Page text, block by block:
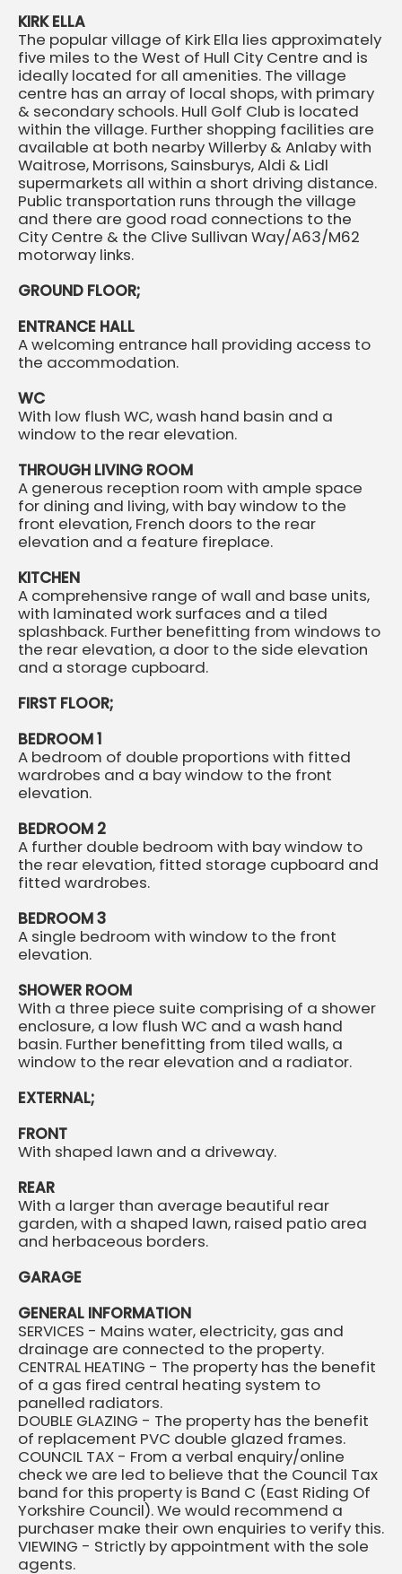
KIRK ELLA
The popular village of Kirk Ella lies approximately
five miles to the West of Hull City Centre and is
ideally located for all amenities. The village
centre has an array of local shops, with primary
& secondary schools. Hull Golf Club is located
within the village. Further shopping facilities are
available at both nearby Willerby & Anlaby with
Waitrose, Morrisons, Sainsburys, Aldi & Lidl
supermarkets all within a short driving distance.
Public transportation runs through the village
and there are good road connections to the
City Centre & the Clive Sullivan Way/A63/M62
motorway links.
GROUND FLOOR;
ENTRANCE HALL
A welcoming entrance hall providing access to
the accommodation.
WC
With low flush WC, wash hand basin and a
window to the rear elevation.
THROUGH LIVING ROOM
A generous reception room with ample space
for dining and living, with bay window to the
front elevation, French doors to the rear
elevation and a feature fireplace.
KITCHEN
A comprehensive range of wall and base units,
with laminated work surfaces and a tiled
splashback. Further benefitting from windows to
the rear elevation, a door to the side elevation
and a storage cupboard.
FIRST FLOOR;
BEDROOM 1
A bedroom of double proportions with fitted
wardrobes and a bay window to the front
elevation.
BEDROOM 2
A further double bedroom with bay window to
the rear elevation, fitted storage cupboard and
fitted wardrobes.
BEDROOM 3
A single bedroom with window to the front
elevation.
SHOWER ROOM
With a three piece suite comprising of a shower
enclosure, a low flush WC and a wash hand
basin. Further benefitting from tiled walls, a
window to the rear elevation and a radiator.
EXTERNAL;
FRONT
With shaped lawn and a driveway.
REAR
With a larger than average beautiful rear
garden, with a shaped lawn, raised patio area
and herbaceous borders.
GARAGE
GENERAL INFORMATION
SERVICES - Mains water, electricity, gas and
drainage are connected to the property.
CENTRAL HEATING - The property has the benefit
of a gas fired central heating system to
panelled radiators.
DOUBLE GLAZING - The property has the benefit
of replacement PVC double glazed frames.
COUNCIL TAX - From a verbal enquiry/online
check we are led to believe that the Council Tax
band for this property is Band C (East Riding Of
Yorkshire Council). We would recommend a
purchaser make their own enquiries to verify this.
VIEWING - Strictly by appointment with the sole
agents.